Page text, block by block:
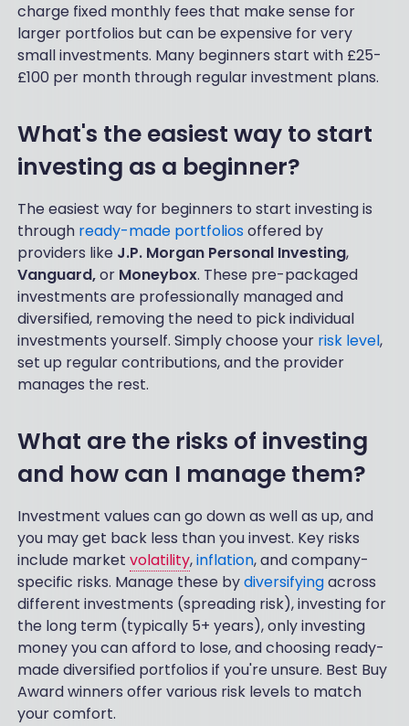
charge fixed monthly fees that make sense for
larger portfolios but can be expensive for very
small investments. Many beginners start with £25-
£100 per month through regular investment plans.
What's the easiest way to start
investing as a beginner?
The easiest way for beginners to start investing is
through ready-made portfolios offered by
providers like J.P. Morgan Personal Investing,
Vanguard,or Moneybox. These pre-packaged
investments are professionally managed and
diversified, removing the need to pick individual
investments yourself. Simply choose your risk level,
set up regular contributions, and the provider
manages the rest.
What are the risks of investing
and how can I manage them?
Investment values can go down as well as up, and
you may get back less than you invest. Key risks
include market volatility,inflation, and company-
specific risks. Manage these bydiversifyingacross
different investments (spreading risk), investing for
the long term (typically 5+ years), only investing
money you can afford to lose, and choosing ready-
made diversified portfolios if you're unsure. Best Buy
Award winners offer various risk levels to match
your comfort.